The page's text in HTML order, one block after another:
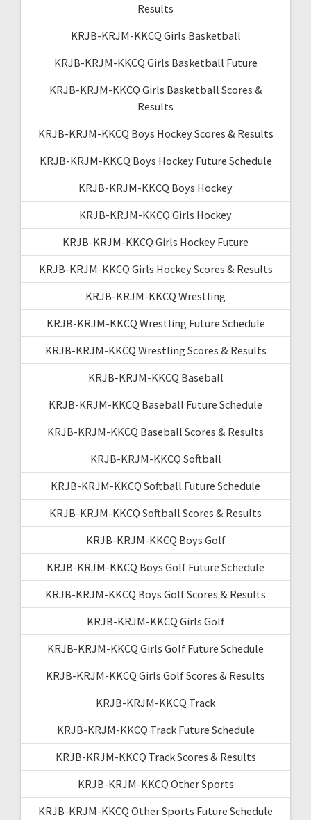
Results
KRJB-KRJM-KKCQ Girls Basketball
KRJB-KRJM-KKCQ Girls Basketball Future
KRJB-KRJM-KKCQ Girls Basketball Scores &
Results
KRJB-KRJM-KKCQ Boys Hockey Scores & Results
KRJB-KRJM-KKCQ Boys Hockey Future Schedule
KRJB-KRJM-KKCQ Boys Hockey
KRJB-KRJM-KKCQ Girls Hockey
KRJB-KRJM-KKCQ Girls Hockey Future
KRJB-KRJM-KKCQ Girls Hockey Scores & Results
KRJB-KRJM-KKCQ Wrestling
KRJB-KRJM-KKCQ Wrestling Future Schedule
KRJB-KRJM-KKCQ Wrestling Scores & Results
KRJB-KRJM-KKCQ Baseball
KRJB-KRJM-KKCQ Baseball Future Schedule
KRJB-KRJM-KKCQ Baseball Scores & Results
KRJB-KRJM-KKCQ Softball
KRJB-KRJM-KKCQ Softball Future Schedule
KRJB-KRJM-KKCQ Softball Scores & Results
KRJB-KRJM-KKCQ Boys Golf
KRJB-KRJM-KKCQ Boys Golf Future Schedule
KRJB-KRJM-KKCQ Boys Golf Scores & Results
KRJB-KRJM-KKCQ Girls Golf
KRJB-KRJM-KKCQ Girls Golf Future Schedule
KRJB-KRJM-KKCQ Girls Golf Scores & Results
KRJB-KRJM-KKCQ Track
KRJB-KRJM-KKCQ Track Future Schedule
KRJB-KRJM-KKCQ Track Scores & Results
KRJB-KRJM-KKCQ Other Sports
KRJB-KRJM-KKCQ Other Sports Future Schedule